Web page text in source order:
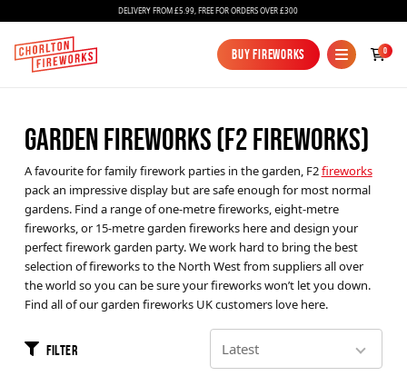
Fireworks
Bundles
Ice Fountains
Confetti Cannons
DELIVERY FROM £5.99, FREE FOR ORDERS OVER £300
Buy Fireworks
Buy Fireworks
0
GARDEN FIREWORKS (F2 FIREWORKS)
A favourite for family firework parties in the garden, F2fireworks
pack an impressive display but are safe enough for most normal
gardens. Find a range of one-metre fireworks, eight-metre
fireworks, or 15-metre garden fireworks here and design your
perfect firework garden party. We work hard to bring the best
selection of fireworks to the North West from suppliers all over
the world so you can be sure your fireworks won’t let you down.
Find all of our garden fireworks UK customers love here.
Filter